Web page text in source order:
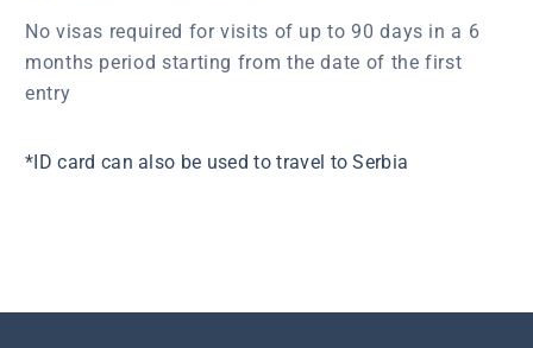
No visas required for visits of up to 90 days in a 6
months period starting from the date of the first
entry
*ID card can also be used to travel to Serbia